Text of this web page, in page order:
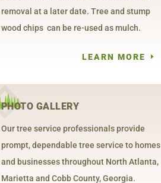
removal at a later date. Tree and stump
wood chips can be re-used as mulch.
LEARN MORE
PHOTO GALLERY
Our tree service professionals provide
prompt, dependable tree service to homes
and businesses throughout North Atlanta,
Marietta and Cobb County, Georgia.